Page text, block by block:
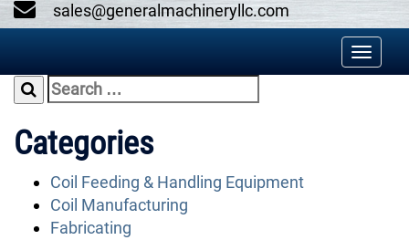
sales@generalmachineryllc.com
Toggle
Search
for:
Categories
Coil Feeding & Handling Equipment
Coil Manufacturing
Fabricating